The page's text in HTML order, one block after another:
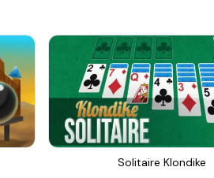
Solitaire Klondike